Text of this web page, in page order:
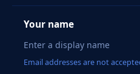
Your name
Email addresses are not